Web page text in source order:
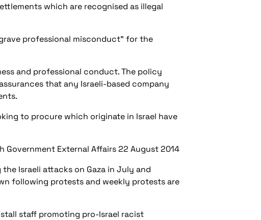
which are recognised as illegal
professional misconduct” for the
and professional conduct. The policy
that any Israeli-based company
to procure which originate in Israel have
Government External Affairs 22 August 2014
Israeli attacks on Gaza in July and
following protests and weekly protests are
staff promoting pro-Israel racist